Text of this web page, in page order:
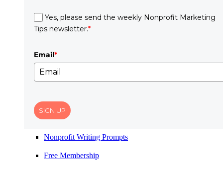
Yes, please send the weekly Nonprofit Marketing
Tips newsletter.*
Email*
SIGN UP
Nonprofit Writing Prompts
Free Membership